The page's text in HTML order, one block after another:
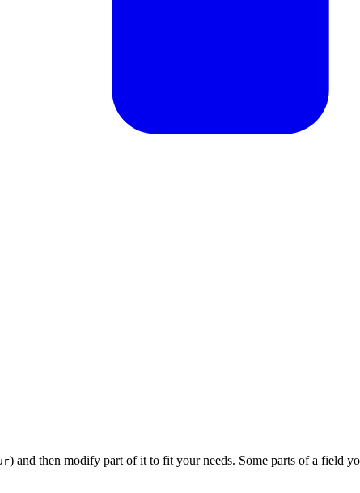
) and then modify part of it to fit your needs. Some parts of a field